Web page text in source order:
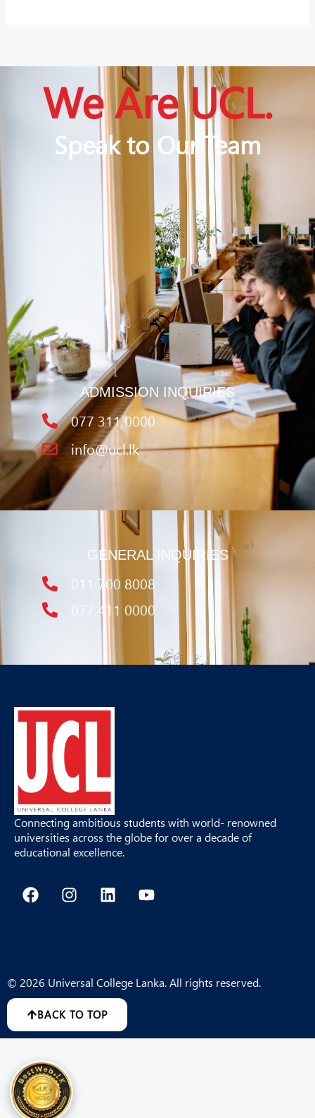
We Are UCL.
Speak to Our Team
ADMISSION INQUIRIES
077 311 0000
info@ucl.lk
GENERAL INQUIRIES
011 700 8008
077 411 0000
Connecting ambitious students with world- renowned
universities across the globe for over a decade of
educational excellence.
F
a
o
k
I
n
r
a
m
L
i
i
n
Y
o
e
© 2026 Universal College Lanka. All rights reserved.
BACK TO TOP